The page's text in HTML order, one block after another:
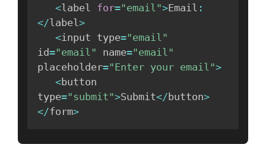
<label for="email">Email :
</label>
<input type="email"
id="email" name="email"
placeholder="Enter your email">
<button
type="submit">Submit</ button>
</form>